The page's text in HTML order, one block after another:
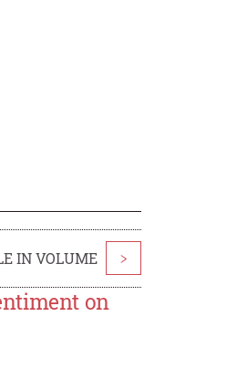
IN VOLUME >
on